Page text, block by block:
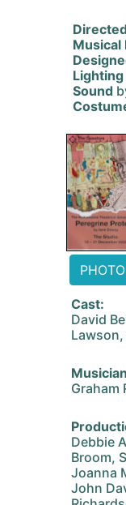
Musical
Lighting
Sound
Cast:
David
Lawson,
Graham
Debbie
Broom,
Joanna
John